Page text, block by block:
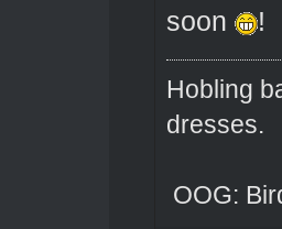
soon
!
Hobling
dresses.
OOG: